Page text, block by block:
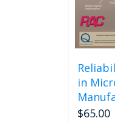
in
$65.00